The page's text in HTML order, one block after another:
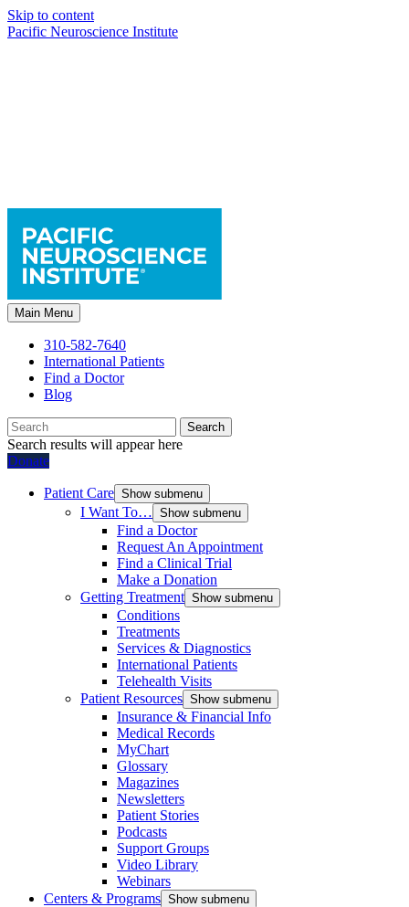
Skip to content
Pacific Neuroscience Institute
Main Menu
310-582-7640
International Patients
Find a Doctor
Blog
Search
Search results will appear here
Donate
Patient Care Show submenu
I Want To… Show submenu
Find a Doctor
Request An Appointment
Find a Clinical Trial
Make a Donation
Getting Treatment Show submenu
Conditions
Treatments
Services & Diagnostics
International Patients
Telehealth Visits
Patient Resources Show submenu
Insurance & Financial Info
Medical Records
MyChart
Glossary
Magazines
Newsletters
Patient Stories
Podcasts
Support Groups
Video Library
Webinars
Centers & Programs Show submenu